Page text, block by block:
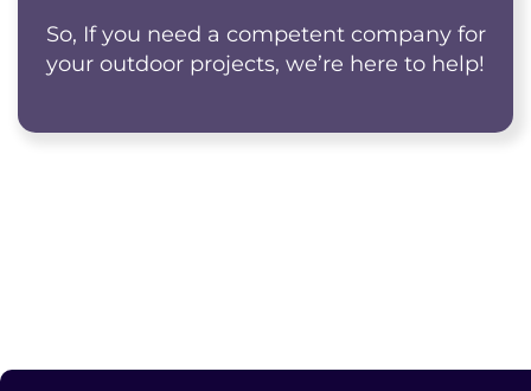
So, If you need a competent company for
your outdoor projects, we’re here to help!